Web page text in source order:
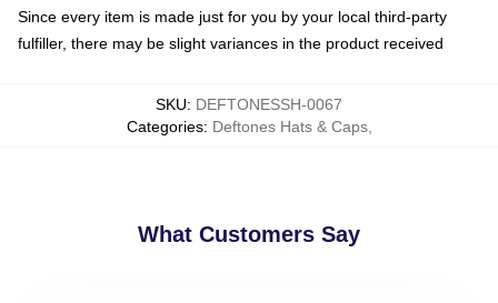
Since every item is made just for you by your local third-party
fulfiller, there may be slight variances in the product received
SKU: DEFTONESSH-0067
Categories: Deftones Hats & Caps,
What Customers Say